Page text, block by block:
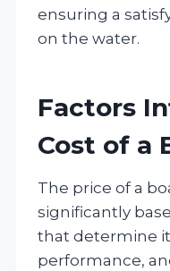
ensuring a
on the water.
Factors
Cost of a
The price of a
significantly
that determine
performance,